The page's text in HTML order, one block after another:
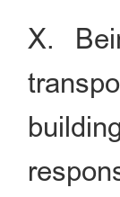
X.